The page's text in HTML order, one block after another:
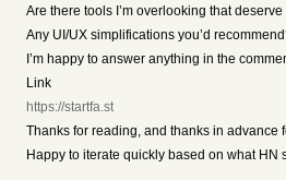
Are there tools I’m overlooking that
Any UI/UX simplifications you’d
I’m happy to answer anything in the
Link
https://startfa.st
Thanks for reading, and thanks in advance
Happy to iterate quickly based on what HN